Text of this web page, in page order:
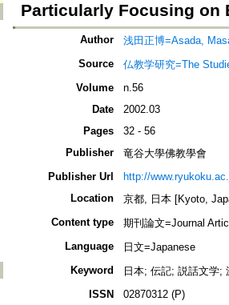
Particularly Focusing on
Author
浅田正博=Asada,
Source
仏教学研究=The
Volume
n.56
Date
2002.03
Pages
32 - 56
Publisher
竜谷大學佛教學會
Publisher Url
http://
Location
京都, 日本 [Kyoto,
Content type
期刊論文=Journal
Language
日文=Japanese
Keyword
日本; 伝記; 説話文学;
ISSN
02870312 (P)